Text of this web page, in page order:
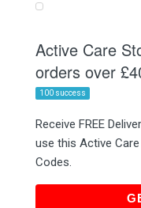
Active Care
orders over
100 success
Receive FREE
use this Active
Codes.